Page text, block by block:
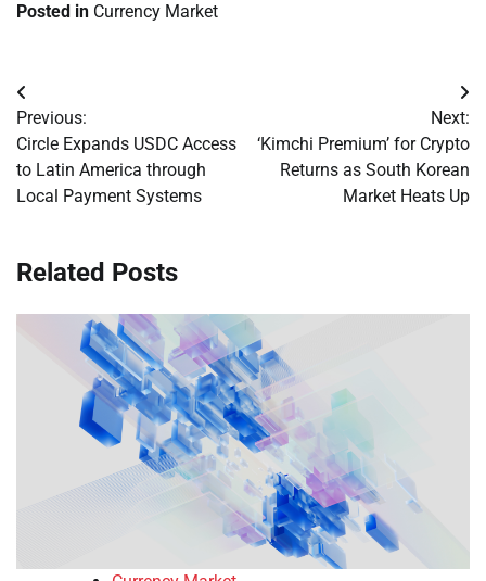
Posted in Currency Market
Post
navigation
Previous:
Circle Expands USDC Access
to Latin America through
Local Payment Systems
Next:
‘Kimchi Premium’ for Crypto
Returns as South Korean
Market Heats Up
Related Posts